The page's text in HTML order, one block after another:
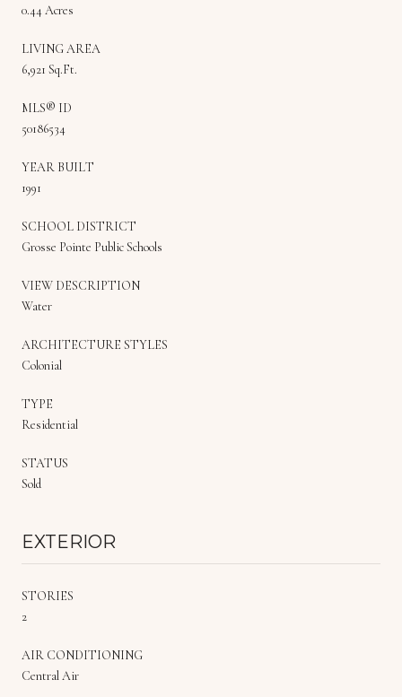
0.44 Acres
LIVING AREA
6,921 Sq.Ft.
MLS® ID
50186534
YEAR BUILT
1991
SCHOOL DISTRICT
Grosse Pointe Public Schools
VIEW DESCRIPTION
Water
ARCHITECTURE STYLES
Colonial
TYPE
Residential
STATUS
Sold
EXTERIOR
STORIES
2
AIR CONDITIONING
Central Air